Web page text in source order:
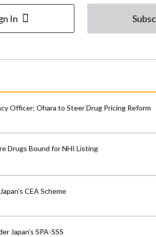
In
Officer; Ohara to Steer Drug Pricing Reform
Drugs Bound for NHI Listing
CEA Scheme
Japan’s SPA-SSS